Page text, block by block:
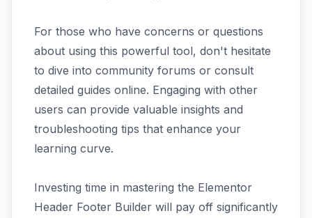
For those who have concerns or questions
about using this powerful tool, don't hesitate
to dive into community forums or consult
detailed guides online. Engaging with other
users can provide valuable insights and
troubleshooting tips that enhance your
learning curve.
Investing time in mastering the Elementor
Header Footer Builder will pay off significantly